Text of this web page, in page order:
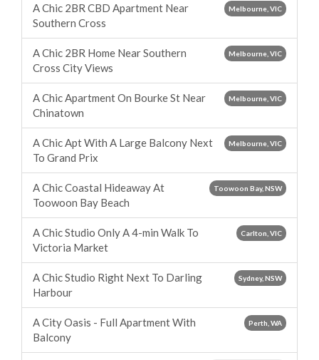
Melbourne, VIC
A Chic 2BR CBD Apartment Near
Southern Cross
Melbourne, VIC
A Chic 2BR Home Near Southern
Cross City Views
Melbourne, VIC
A Chic Apartment On Bourke St Near
Chinatown
Melbourne, VIC
A Chic Apt With A Large Balcony Next
To Grand Prix
Toowoon Bay, NSW
A Chic Coastal Hideaway At
Toowoon Bay Beach
Carlton, VIC
A Chic Studio Only A 4-min Walk To
Victoria Market
Sydney, NSW
A Chic Studio Right Next To Darling
Harbour
Perth, WA
A City Oasis - Full Apartment With
Balcony